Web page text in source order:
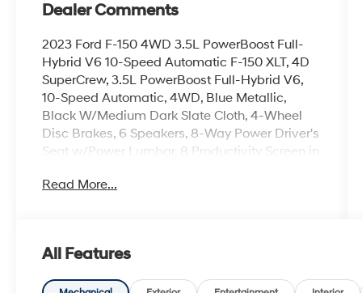
Dealer Comments
2023 Ford F-150 4WD 3.5L PowerBoost Full-
Hybrid V6 10-Speed Automatic F-150 XLT, 4D
SuperCrew, 3.5L PowerBoost Full-Hybrid V6,
10-Speed Automatic, 4WD, Blue Metallic,
Black W/Medium Dark Slate Cloth, 4-Wheel
Disc Brakes, 6 Speakers, 8-Way Power Driver's
Seat w/Power Lumbar, 8 Productivity Screen in
Conditioning, Alloy wheels, AM/FM radio, Auto
Hitch Receiver, Cloth 40/20/40 Front Seat,
Compass, Delay-off headlights, Driver door
Read More...
All Features